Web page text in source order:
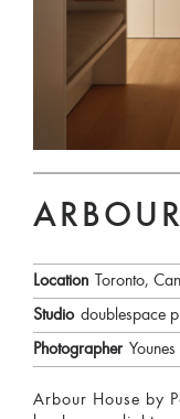
Location
Toronto,
Studio doublespace
Photographer
Arbour House by